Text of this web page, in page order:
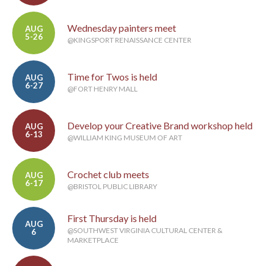
AUG
5-26
Wednesday painters meet
@KINGSPORT RENAISSANCE CENTER
AUG
6-27
Time for Twos is held
@FORT HENRY MALL
AUG
6-13
Develop your Creative Brand workshop held
@WILLIAM KING MUSEUM OF ART
AUG
6-17
Crochet club meets
@BRISTOL PUBLIC LIBRARY
AUG
6
First Thursday is held
@SOUTHWEST VIRGINIA CULTURAL CENTER &
MARKETPLACE